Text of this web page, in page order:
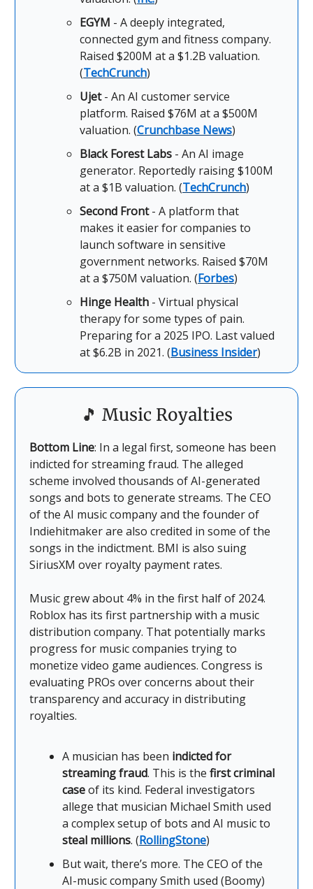
EGYM - A deeply integrated,
connected gym and fitness company.
Raised $200M at a $1.2B valuation.
(TechCrunch)
Ujet- An AI customer service
platform. Raised $76M at a $500M
valuation. (Crunchbase News)
Black Forest Labs - An AI image
generator. Reportedly raising $100M
at a $1B valuation. (TechCrunch)
Second Front- A platform that
makes it easier for companies to
launch software in sensitive
government networks. Raised $70M
at a $750M valuation. (Forbes)
Hinge Health - Virtual physical
therapy for some types of pain.
Preparing for a 2025 IPO. Last valued
at $6.2B in 2021. (Business Insider)
🎵 Music Royalties
Bottom Line: In a legal first, someone has been
indicted for streaming fraud. The alleged
scheme involved thousands of AI-generated
songs and bots to generate streams. The CEO
of the AI music company and the founder of
Indiehitmaker are also credited in some of the
songs in the indictment. BMI is also suing
SiriusXM over royalty payment rates.
Music grew about 4% in the first half of 2024.
Roblox has its first partnership with a music
distribution company. That potentially marks
progress for music companies trying to
monetize video game audiences. Congress is
evaluating PROs over concerns about their
transparency and accuracy in distributing
royalties.
A musician has been indicted for
streaming fraud. This is the first criminal
caseof its kind. Federal investigators
allege that musician Michael Smith used
a complex setup of bots and AI music to
steal millions. (RollingStone)
But wait, there’s more. The CEO of the
AI-music company Smith used (Boomy)